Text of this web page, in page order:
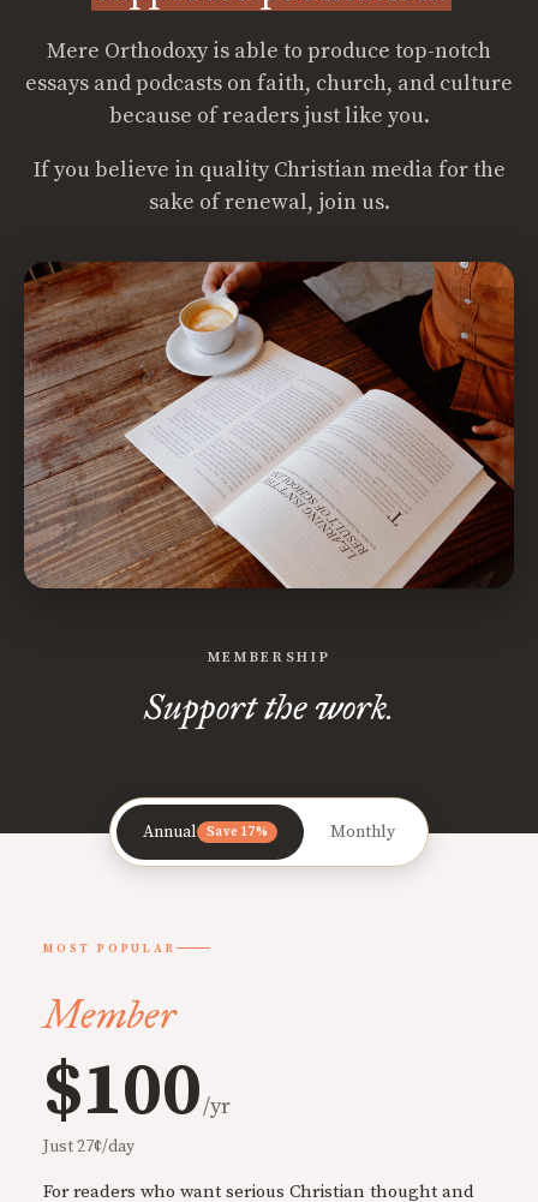
Mere Orthodoxy is able to produce top-notch
essays and podcasts on faith, church, and culture
because of readers just like you.
If you believe in quality Christian media for the
sake of renewal, join us.
MEMBERSHIP
Support the work.
Annual Save 17% Monthly
MOST POPULAR
Member
$100/yr
Just 27¢/day
For readers who want serious Christian thought and